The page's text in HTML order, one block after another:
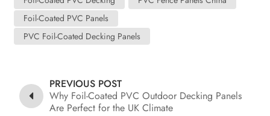
Foil-Coated PVC Panels
PVC Foil-Coated Decking Panels
PREVIOUS POST
Why Foil-Coated PVC Outdoor Decking Panels
Are Perfect for the UK Climate